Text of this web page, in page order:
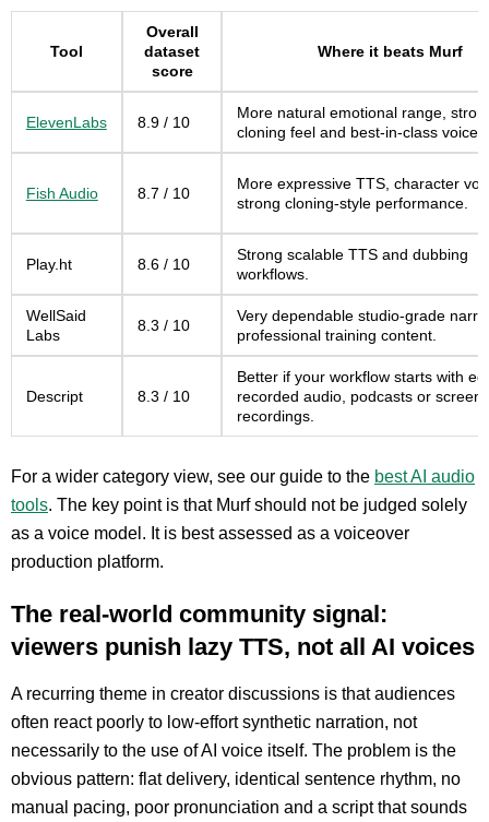
Tool
Overall
dataset
score
Where it beats Murf
ElevenLabs 8.9 / 10
More natural emotional range,
cloning feel and best-in-class voice
Fish Audio 8.7 / 10
More expressive TTS, character
strong cloning-style performance.
Play.ht 8.6 / 10
Strong scalable TTS and dubbing
workflows.
WellSaid
Labs
8.3 / 10
Very dependable studio-grade
professional training content.
Descript 8.3 / 10
Better if your workflow starts with
recorded audio, podcasts or screen
recordings.
For a wider category view, see our guide to the best AI audio
tools. The key point is that Murf should not be judged solely
as a voice model. It is best assessed as a voiceover
production platform.
The real-world community signal:
viewers punish lazy TTS, not all AI voices
A recurring theme in creator discussions is that audiences
often react poorly to low-effort synthetic narration, not
necessarily to the use of AI voice itself. The problem is the
obvious pattern: flat delivery, identical sentence rhythm, no
manual pacing, poor pronunciation and a script that sounds